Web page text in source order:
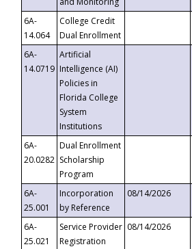
6A-
14.064
College Credit
Dual Enrollment
6A-
14.0719
Artificial
Intelligence (AI)
Policies in
Florida College
System
Institutions
6A-
20.0282
Dual Enrollment
Scholarship
Program
6A-
25.001
Incorporation
by Reference
08/14/2026
6A-
25.021
Service Provider
Registration
08/14/2026